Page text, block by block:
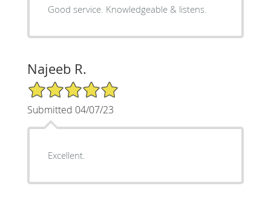
Good service. Knowledgeable & listens.
Najeeb R.
5/5 Star Rating
Submitted 04/07/23
Excellent.